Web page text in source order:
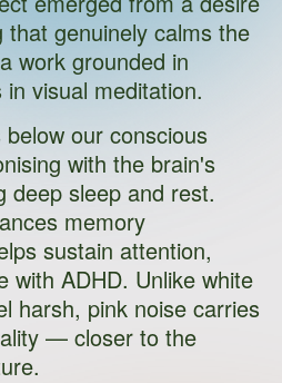
genuinely calms the
work grounded in
visual meditation.
our conscious
with the brain's
deep sleep and rest.
memory
sustain attention,
with ADHD. Unlike white
harsh, pink noise carries
— closer to the